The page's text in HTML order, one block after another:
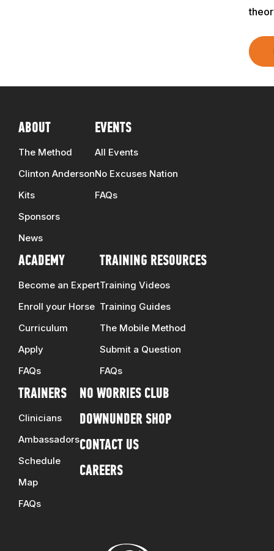
ABOUT
The Method
Clinton Anderson
Kits
Sponsors
News
EVENTS
All Events
No Excuses Nation
FAQs
ACADEMY
Become an Expert
Enroll your Horse
Curriculum
Apply
FAQs
TRAINING RESOURCES
Training Videos
Training Guides
The Mobile Method
Submit a Question
FAQs
TRAINERS
Clinicians
Ambassadors
Schedule
Map
FAQs
NO WORRIES CLUB
DOWNUNDER SHOP
CONTACT US
CAREERS